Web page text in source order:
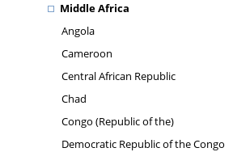
Middle Africa
Angola
Cameroon
Central African Republic
Chad
Congo (Republic of the)
Democratic Republic of the Congo